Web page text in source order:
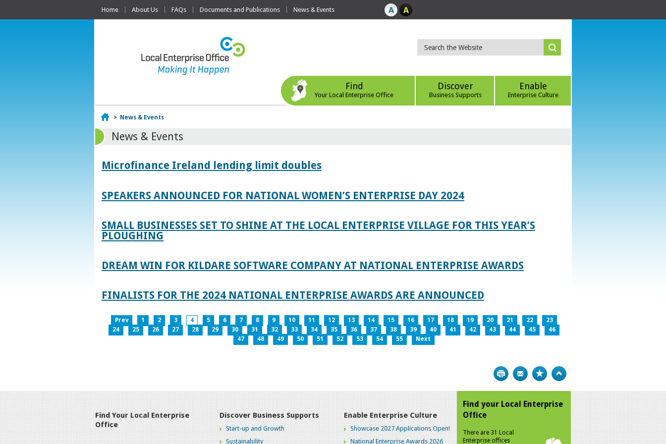
Home About Us FAQs Documents and Publications News & Events
Find
Your Local Enterprise Office
Discover
Business Supports
Enable
Enterprise Culture
Home
> News & Events
News & Events
Microfinance Ireland lending limit doubles
SPEAKERS ANNOUNCED FOR NATIONAL WOMEN’S ENTERPRISE DAY 2024
SMALL BUSINESSES SET TO SHINE AT THE LOCAL ENTERPRISE VILLAGE FOR THIS YEAR’S
PLOUGHING
DREAM WIN FOR KILDARE SOFTWARE COMPANY AT NATIONAL ENTERPRISE AWARDS
FINALISTS FOR THE 2024 NATIONAL ENTERPRISE AWARDS ARE ANNOUNCED
Prev 1 2 3 4 5 6 7 8 9 10 11 12 13 14 15 16 17 18 19 20 21 22
23
24
25 26 27 28 29 30 31 32 33 34 35 36 37 38 39 40 41 42 43 44 45
46
47
48 49 50 51 52 53 54 55 Next
Print Bookmark
Find Your Local Enterprise
Office
Discover Business Supports
Start-up and Growth
Sustainability
Enable Enterprise Culture
Showcase 2027 Applications Open!
National Enterprise Awards 2026
Find your Local Enterprise
Office
There are 31 Local
Enterprise offices